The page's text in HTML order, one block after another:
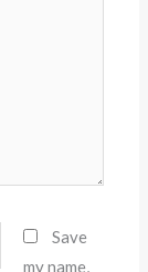
Save
my name,